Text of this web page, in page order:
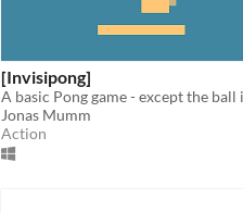
[Invisipong]
Jonas Mumm
Action